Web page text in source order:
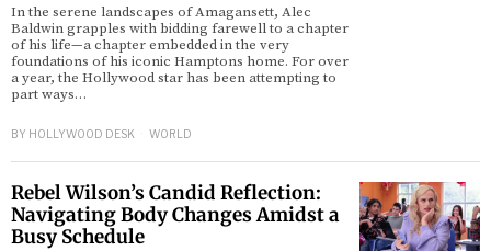
In the serene landscapes of Amagansett, Alec
Baldwin grapples with bidding farewell to a chapter
of his life—a chapter embedded in the very
foundations of his iconic Hamptons home. For over
a year, the Hollywood star has been attempting to
part ways…
BY HOLLYWOOD DESK WORLD
Rebel Wilson’s Candid Reflection:
Navigating Body Changes Amidst a
Busy Schedule